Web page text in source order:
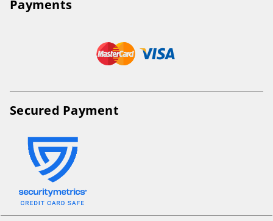
Payments
Secured Payment